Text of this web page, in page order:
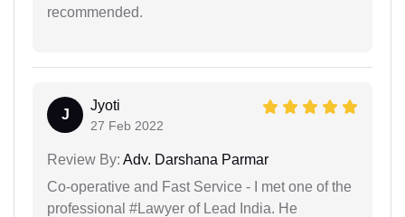
recommended.
J
Jyoti
27 Feb 2022
Review By: Adv. Darshana Parmar
Co-operative and Fast Service - I met one of the
professional #Lawyer of Lead India. He